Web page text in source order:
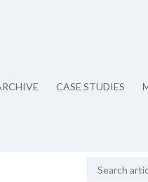
CASE STUDIES